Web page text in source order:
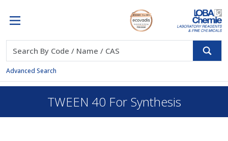
Advanced Search
TWEEN 40 For Synthesis